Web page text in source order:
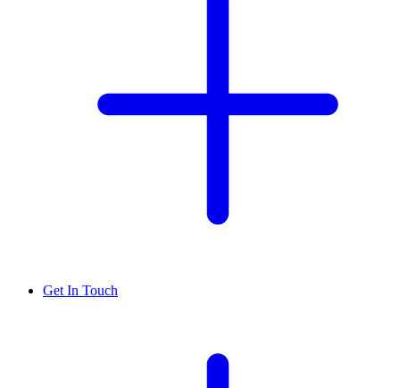
Get In Touch